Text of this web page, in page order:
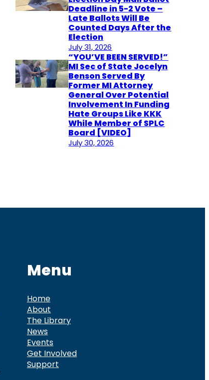
Deadline in 5-2 Vote –
Late Ballots Will Be
Counted Days After the
Election
July 31, 2026
“YOU’VE BEEN SERVED!”
MI Sec of State Jocelyn
Benson Served By
Former MI Attorney
General Over Potential
Involvement In Funding
Hate Groups Like KKK
While Member of SPLC
Board [VIDEO]
July 30, 2026
Menu
Home
About
The Library
News
Events
Get Involved
Support